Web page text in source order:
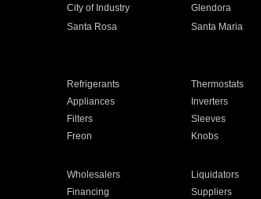
City of Industry Glendora
Santa Rosa Santa Maria
Refrigerants Thermostats
Appliances Inverters
Filters Sleeves
Freon Knobs
Wholesalers Liquidators
Financing Suppliers